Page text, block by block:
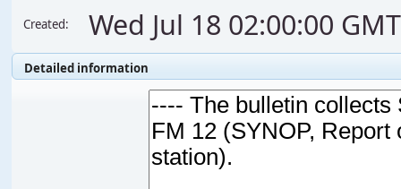
Created: Wed Jul 18 02:00:00
Detailed information